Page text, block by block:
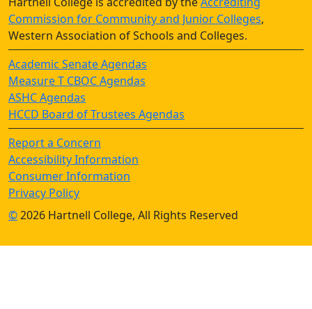
Commission for Community and Junior Colleges,
Western Association of Schools and Colleges.
Academic Senate Agendas
Measure T CBOC Agendas
ASHC Agendas
HCCD Board of Trustees Agendas
Report a Concern
Accessibility Information
Consumer Information
Privacy Policy
©2026 Hartnell College, All Rights Reserved